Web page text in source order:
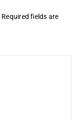
Required fields are